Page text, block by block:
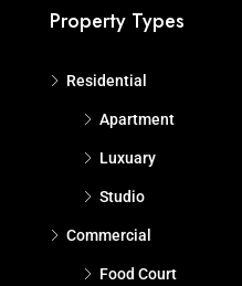
Property Types
Residential
Apartment
Luxuary
Studio
Commercial
Food Court